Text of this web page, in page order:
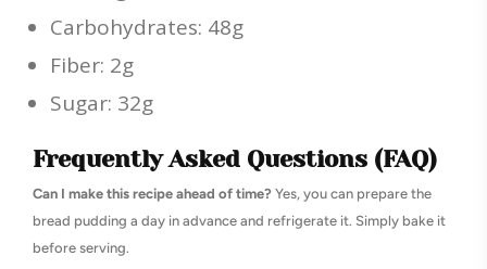
Carbohydrates: 48g
Fiber: 2g
Sugar: 32g
Frequently Asked Questions (FAQ)
Can I make this recipe ahead of time? Yes, you can prepare the
bread pudding a day in advance and refrigerate it. Simply bake it
before serving.